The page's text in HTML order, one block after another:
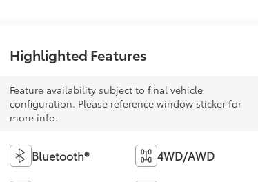
Highlighted Features
Feature availability subject to final vehicle
configuration. Please reference window sticker for
more info.
Bluetooth® 4WD/AWD